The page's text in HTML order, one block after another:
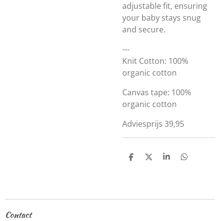
adjustable fit, ensuring
your baby stays snug
and secure.
---
Knit Cotton: 100%
organic cotton
Canvas tape: 100%
organic cotton
Adviesprijs 39,95
D
D
S
D
Contact